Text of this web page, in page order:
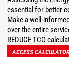
essential for better
Make a well-
over the entire
REDUCE TCO
ACCESS CALCULATOR